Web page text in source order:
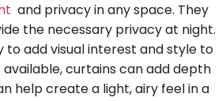
and privacy in any space. They
the necessary privacy at night.
add visual interest and style to
curtains can add depth
help create a light, airy feel in a